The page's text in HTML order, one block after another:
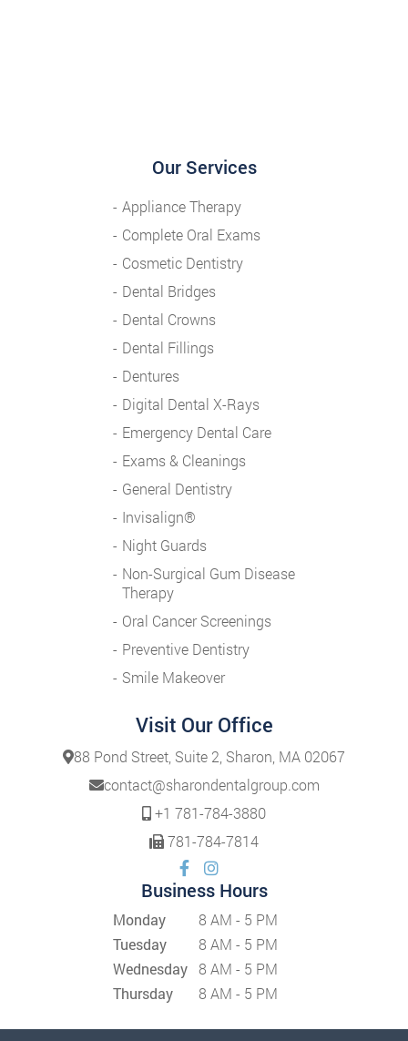
Our Services
Appliance Therapy
Complete Oral Exams
Cosmetic Dentistry
Dental Bridges
Dental Crowns
Dental Fillings
Dentures
Digital Dental X-Rays
Emergency Dental Care
Exams & Cleanings
General Dentistry
Invisalign®
Night Guards
Non-Surgical Gum Disease
Therapy
Oral Cancer Screenings
Preventive Dentistry
Smile Makeover
Visit Our Office
88 Pond Street, Suite 2, Sharon, MA 02067
contact@sharondentalgroup.com
+1 781-784-3880
781-784-7814
Business Hours
Monday
8 AM - 5 PM
Tuesday
8 AM - 5 PM
Wednesday 8 AM - 5 PM
Thursday
8 AM - 5 PM